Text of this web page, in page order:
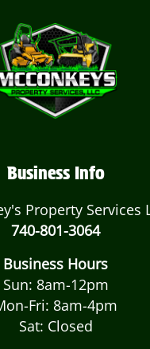
Business Info
Property Services
740-801-3064
Business Hours
Sun: 8am-12pm
Fri: 8am-4pm
Sat: Closed